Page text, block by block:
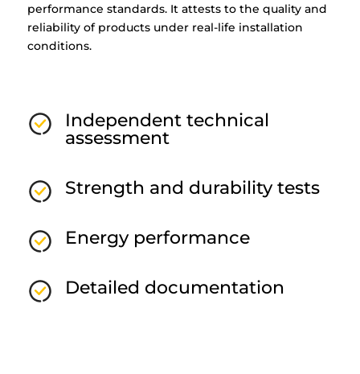
performance standards. It attests to the quality and
reliability of products under real-life installation
conditions.
Independent technical
assessment
Strength and durability tests
Energy performance
Detailed documentation